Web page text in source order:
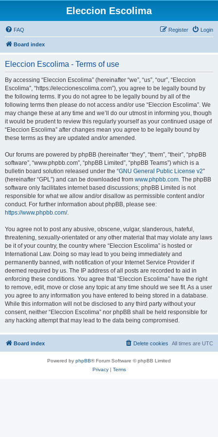
Eleccion Escolima
FAQ Login
Register
Board index
Eleccion Escolima - Terms of use
By accessing “Eleccion Escolima” (hereinafter “we”, “us”, “our”, “Eleccion
Escolima”, “https://eleccionescolima.com”), you agree to be legally bound by
the following terms. If you do not agree to be legally bound by all of the
following terms then please do not access and/or use “Eleccion Escolima”. We
may change these at any time and we’ll do our utmost in informing you, though
it would be prudent to review this regularly yourself as your continued usage of
“Eleccion Escolima” after changes mean you agree to be legally bound by
these terms as they are updated and/or amended.
Our forums are powered by phpBB (hereinafter “they”, “them”, “their”, “phpBB
software”, “www.phpbb.com”, “phpBB Limited”, “phpBB Teams”) which is a
bulletin board solution released under the “GNU General Public License v2”
(hereinafter “GPL”) and can be downloaded from www.phpbb.com. The phpBB
software only facilitates internet based discussions; phpBB Limited is not
responsible for what we allow and/or disallow as permissible content and/or
conduct. For further information about phpBB, please see:
https://www.phpbb.com/.
You agree not to post any abusive, obscene, vulgar, slanderous, hateful,
threatening, sexually-orientated or any other material that may violate any laws
be it of your country, the country where “Eleccion Escolima” is hosted or
International Law. Doing so may lead to you being immediately and
permanently banned, with notification of your Internet Service Provider if
deemed required by us. The IP address of all posts are recorded to aid in
enforcing these conditions. You agree that “Eleccion Escolima” have the right
to remove, edit, move or close any topic at any time should we see fit. As a user
you agree to any information you have entered to being stored in a database.
While this information will not be disclosed to any third party without your
consent, neither “Eleccion Escolima” nor phpBB shall be held responsible for
any hacking attempt that may lead to the data being compromised.
Board index All times are UTC
Delete cookies
Powered by phpBB® Forum Software © phpBB Limited
Privacy| Terms